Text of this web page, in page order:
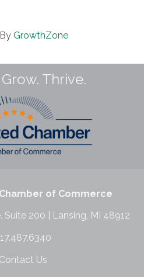
GrowthZone
Thrive.
of Commerce
Suite 200 | Lansing, MI 48912
Contact Us